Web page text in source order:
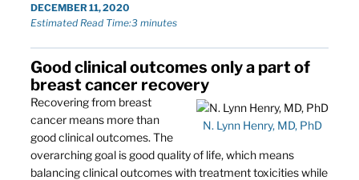
DECEMBER 11, 2020
Estimated Read Time:3 minutes
Good clinical outcomes only a part of
breast cancer recovery
N. Lynn Henry, MD, PhD
Recovering from breast
cancer means more than
good clinical outcomes. The
overarching goal is good quality of life, which means
balancing clinical outcomes with treatment toxicities while